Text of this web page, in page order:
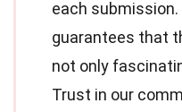
each
guarantees that
not only
Trust in our